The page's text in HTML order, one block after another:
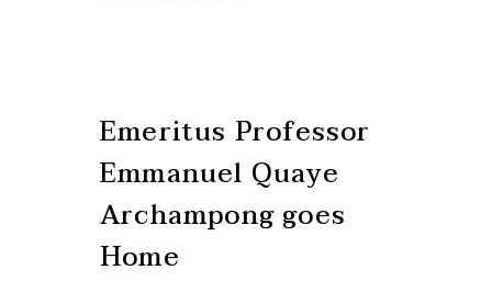
Emeritus Professor
Emmanuel Quaye
Archampong goes
Home